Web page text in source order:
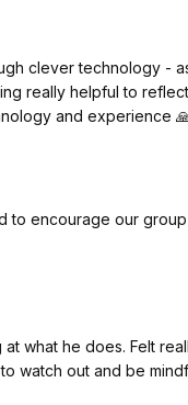
clever technology -
really helpful to
and experience
to encourage our
what he does. Felt
watch out and be